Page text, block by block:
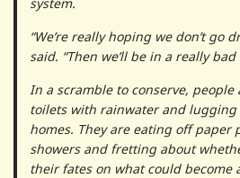
“We’re really hoping we don’t go
said. “Then we’ll be in a really bad
In a scramble to conserve,
toilets with rainwater and lugging
homes. They are eating off paper
showers and fretting about
their fates on what could become